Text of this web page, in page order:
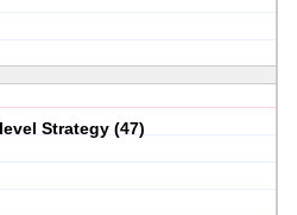
Strategy (47)